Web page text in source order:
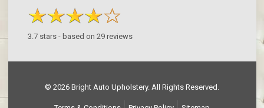
3.7stars - based on 29reviews
© 2026 Bright Auto Upholstery. All Rights Reserved.